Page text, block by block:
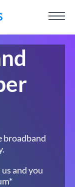
broadband
and you